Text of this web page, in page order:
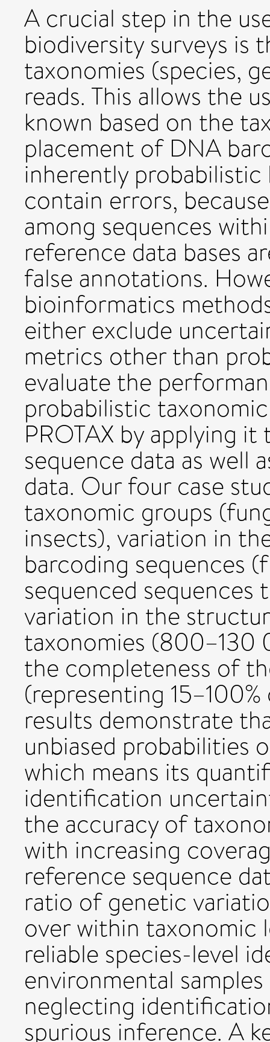
A crucial step in the
biodiversity surveys is
taxonomies (species,
reads. This allows the
known based on the
placement of DNA
inherently probabilistic
contain errors,
among sequences
reference data bases
false annotations.
bioinformatics
either exclude
metrics other than
evaluate the
probabilistic
PROTAX by applying
sequence data as well
data. Our four case
taxonomic groups
insects), variation in
barcoding sequences
sequenced sequences
variation in the
taxonomies (800–130
the completeness of
(representing
results demonstrate
unbiased probabilities
which means its
identification
the accuracy of
with increasing
reference sequence
ratio of genetic
over within taxonomic
reliable species-level
environmental
neglecting
spurious inference. A